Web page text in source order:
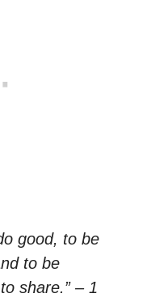
good, to be
to be
share.” – 1